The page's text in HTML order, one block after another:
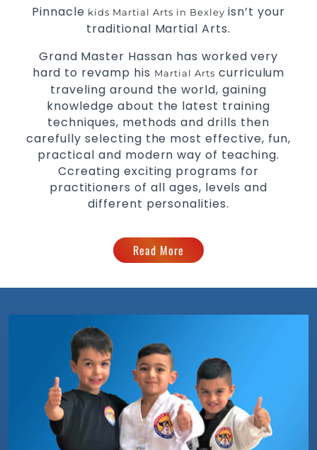
Pinnacle kids Martial Arts in Bexleyisn’t your
traditional Martial Arts.
Grand Master Hassan has worked very
hard to revamp his Martial Arts curriculum
traveling around the world, gaining
knowledge about the latest training
techniques, methods and drills then
carefully selecting the most effective, fun,
practical and modern way of teaching.
Ccreating exciting programs for
practitioners of all ages, levels and
different personalities.
Read More